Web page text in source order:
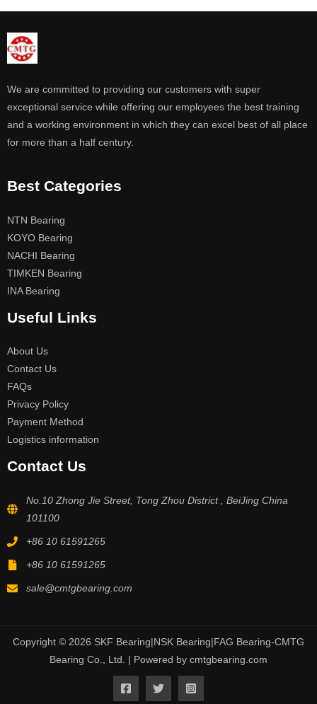
We are committed to providing our customers with super
exceptional service while offering our employees the best training
and a working environment in which they can excel best of all place
for more than a half century.
Best Categories
NTN Bearing
KOYO Bearing
NACHI Bearing
TIMKEN Bearing
INA Bearing
Useful Links
About Us
Contact Us
FAQs
Privacy Policy
Payment Method
Logistics information
Contact Us
No.10 Zhong Jie Street, Tong Zhou District , BeiJing China
101100
+86 10 61591265
+86 10 61591265
sale@cmtgbearing.com
Copyright © 2026 SKF Bearing|NSK Bearing|FAG Bearing-CMTG
Bearing Co., Ltd. | Powered by cmtgbearing.com